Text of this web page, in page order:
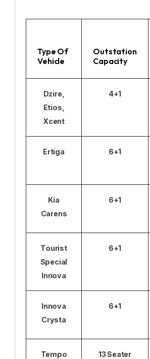
Type Of
Vehicle
Outstation
Capacity
Dzire,
Etios,
Xcent
4+1
Ertiga 6+1
Kia
Carens
6+1
Tourist
Special
Innova
6+1
Innova
Crysta
6+1
Tempo
13 Seater